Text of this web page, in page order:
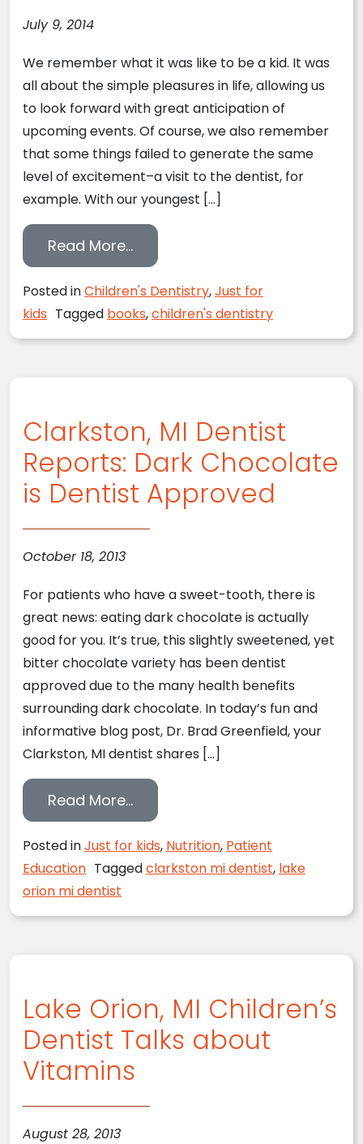
July 9, 2014
We remember what it was like to be a kid. It was
all about the simple pleasures in life, allowing us
to look forward with great anticipation of
upcoming events. Of course, we also remember
that some things failed to generate the same
level of excitement–a visit to the dentist, for
example. With our youngest […]
Read More…from 14 Ways to Make Dentistry
Posted inChildren's Dentistry,Just for
kids Tagged books,children's dentistry
Clarkston, MI Dentist
Reports: Dark Chocolate
is Dentist Approved
October 18, 2013
For patients who have a sweet-tooth, there is
great news: eating dark chocolate is actually
good for you. It’s true, this slightly sweetened, yet
bitter chocolate variety has been dentist
approved due to the many health benefits
surrounding dark chocolate. In today’s fun and
informative blog post, Dr. Brad Greenfield, your
Clarkston, MI dentist shares […]
Read More…from Clarkston, MI Dentist
Posted inJust for kids, Nutrition, Patient
Education Taggedclarkston mi dentist, lake
orion mi dentist
Lake Orion, MI Children’s
Dentist Talks about
Vitamins
August 28, 2013